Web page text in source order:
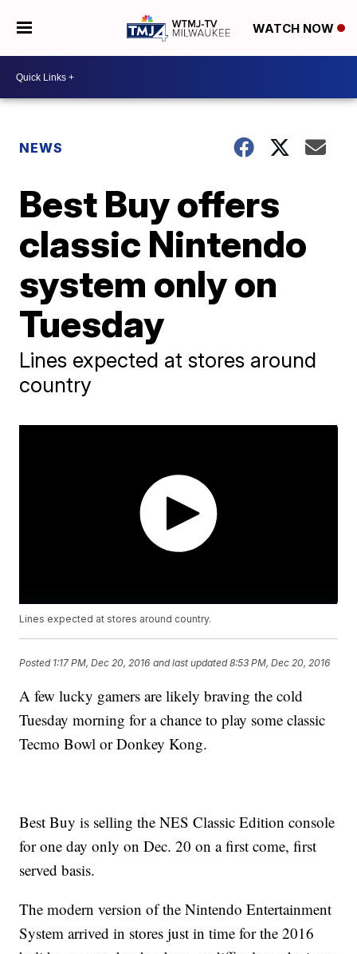
WATCH NOW
NEWS
Best Buy offers
classic Nintendo
system only on
Tuesday
Lines expected at stores around
country
Lines expected at stores around country.
Posted 1:17 PM, Dec 20, 2016 and last updated 8:53 PM, Dec 20, 2016
A few lucky gamers are likely braving the cold
Tuesday morning for a chance to play some classic
Tecmo Bowl or Donkey Kong.
Best Buy is selling the NES Classic Edition console
for one day only on Dec. 20 on a first come, first
served basis.
The modern version of the Nintendo Entertainment
System arrived in stores just in time for the 2016